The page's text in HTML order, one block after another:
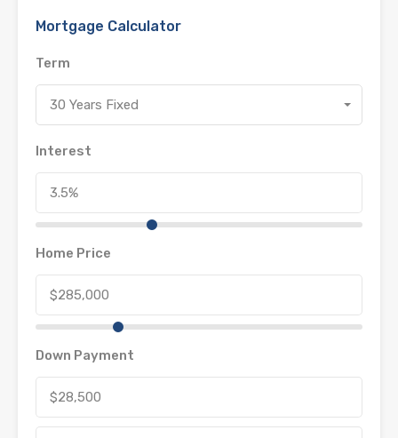
Mortgage Calculator
Term
30 Years Fixed
Interest
Home Price
Down Payment